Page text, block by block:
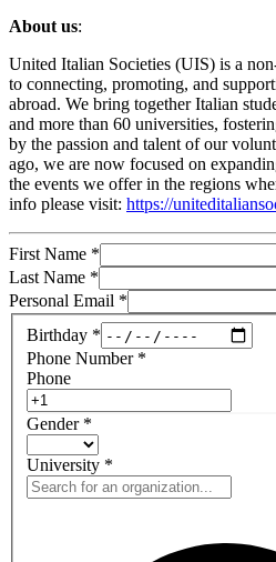
About us:
United Italian Societies (UIS) is a
to connecting, promoting, and
abroad. We bring together Italian
and more than 60 universities,
by the passion and talent of our
ago, we are now focused on
the events we offer in the regions
info please visit: https://
First Name *
Last Name *
Personal Email *
Birthday *
Phone Number*
Phone
Gender*
University *